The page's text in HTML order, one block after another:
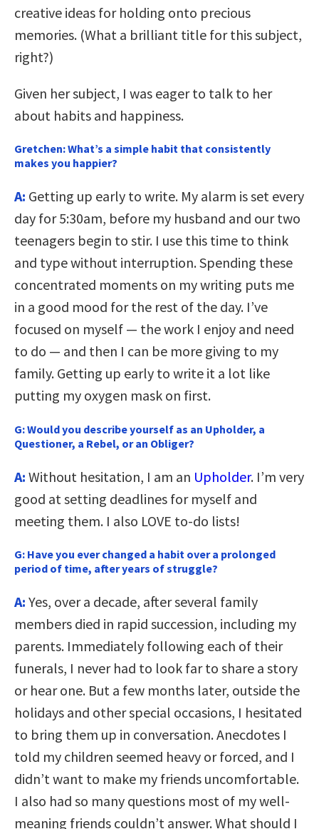
creative ideas for holding onto precious
memories. (What a brilliant title for this subject,
right?)
Given her subject, I was eager to talk to her
about habits and happiness.
Gretchen: What’s a simple habit that consistently
makes you happier?
A: Getting up early to write. My alarm is set every
day for 5:30am, before my husband and our two
teenagers begin to stir. I use this time to think
and type without interruption. Spending these
concentrated moments on my writing puts me
in a good mood for the rest of the day. I’ve
focused on myself — the work I enjoy and need
to do — and then I can be more giving to my
family. Getting up early to write it a lot like
putting my oxygen mask on first.
G:Would you describe yourself as an Upholder, a
Questioner, a Rebel, or an Obliger?
A: Without hesitation, I am an Upholder. I’m very
good at setting deadlines for myself and
meeting them. I also LOVE to-do lists!
G: Have you ever changed a habit over a prolonged
period of time, after years of struggle?
A: Yes, over a decade, after several family
members died in rapid succession, including my
parents. Immediately following each of their
funerals, I never had to look far to share a story
or hear one. But a few months later, outside the
holidays and other special occasions, I hesitated
to bring them up in conversation. Anecdotes I
told my children seemed heavy or forced, and I
didn’t want to make my friends uncomfortable.
I also had so many questions most of my well-
meaning friends couldn’t answer. What should I